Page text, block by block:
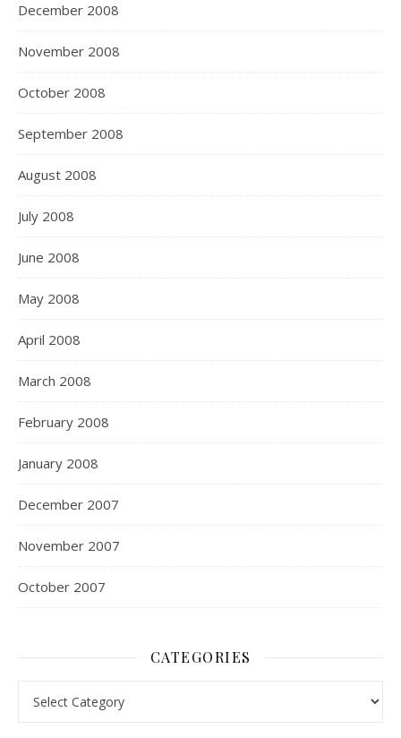
December 2008
November 2008
October 2008
September 2008
August 2008
July 2008
June 2008
May 2008
April 2008
March 2008
February 2008
January 2008
December 2007
November 2007
October 2007
CATEGORIES